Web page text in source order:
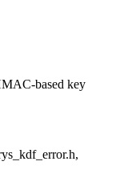
based key